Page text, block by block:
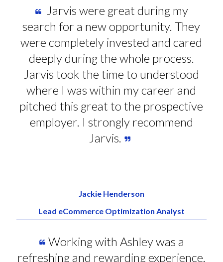
Jarvis were great during my
search for a new opportunity. They
were completely invested and cared
deeply during the whole process.
Jarvis took the time to understood
where I was within my career and
pitched this great to the prospective
employer. I strongly recommend
Jarvis.
Jackie Henderson
Lead eCommerce Optimization Analyst
Working with Ashley was a
refreshing and rewarding experience.